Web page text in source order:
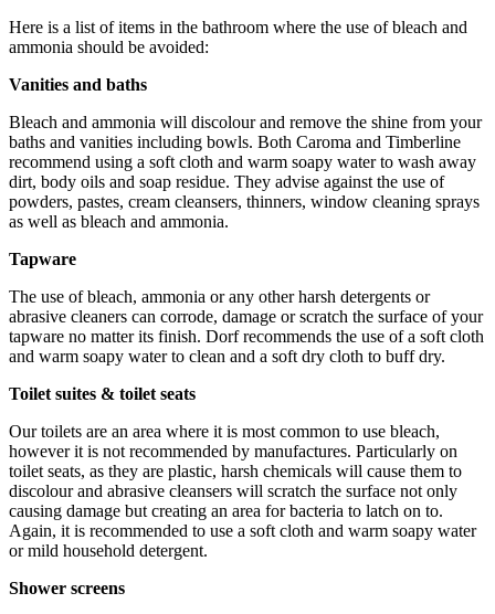
Here is a list of items in the bathroom where the use of bleach and
ammonia should be avoided:
Vanities and baths
Bleach and ammonia will discolour and remove the shine from your
baths and vanities including bowls. Both Caroma and Timberline
recommend using a soft cloth and warm soapy water to wash away
dirt, body oils and soap residue. They advise against the use of
powders, pastes, cream cleansers, thinners, window cleaning sprays
as well as bleach and ammonia.
Tapware
The use of bleach, ammonia or any other harsh detergents or
abrasive cleaners can corrode, damage or scratch the surface of your
tapware no matter its finish. Dorf recommends the use of a soft cloth
and warm soapy water to clean and a soft dry cloth to buff dry.
Toilet suites & toilet seats
Our toilets are an area where it is most common to use bleach,
however it is not recommended by manufactures. Particularly on
toilet seats, as they are plastic, harsh chemicals will cause them to
discolour and abrasive cleansers will scratch the surface not only
causing damage but creating an area for bacteria to latch on to.
Again, it is recommended to use a soft cloth and warm soapy water
or mild household detergent.
Shower screens